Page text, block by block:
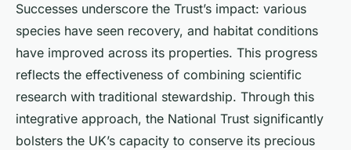
Successes underscore the Trust’s impact: various
species have seen recovery, and habitat conditions
have improved across its properties. This progress
reflects the effectiveness of combining scientific
research with traditional stewardship. Through this
integrative approach, the National Trust significantly
bolsters the UK’s capacity to conserve its precious